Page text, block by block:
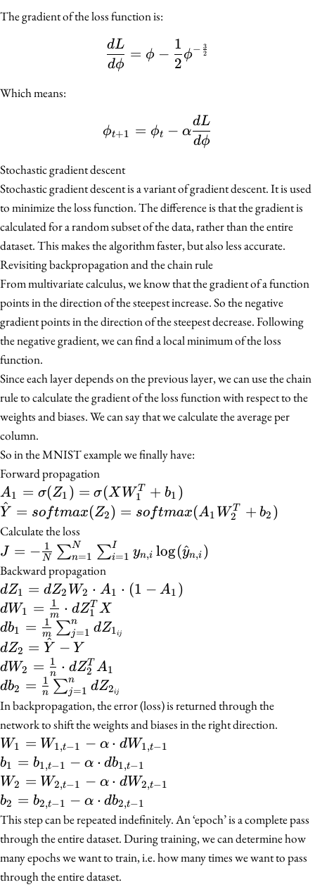
The gradient of the loss function is:
\frac{dL}{d\phi} =
dϕ
dL
= ϕ −
2
1
ϕ− 2
3
Which means:
\phi_{t + 1} = \phi_t
ϕt+1 = ϕt − α
dϕ
dL
Stochastic gradient descent
Stochastic gradient descent is a variant of gradient descent. It is used
to minimize the loss function. The difference is that the gradient is
calculated for a random subset of the data, rather than the entire
dataset. This makes the algorithm faster, but also less accurate.
Revisiting backpropagation and the chain rule
From multivariate calculus, we know that the gradient of a function
points in the direction of the steepest increase. So the negative
gradient points in the direction of the steepest decrease. Following
the negative gradient, we can find a local minimum of the loss
function.
Since each layer depends on the previous layer, we can use the chain
rule to calculate the gradient of the loss function with respect to the
weights and biases. We can say that we calculate the average per
column.
So in the MNIST example we finally have:
Forward propagation
A_1 = \sigma(Z_1)
=
\sigma(XW_1^{T}
+ b_1)
A1 = σ(Z1 ) = σ(X W1
T + b1 )
\hat{Y} =
softmax(Z_2) =
softmax(A_1W_2^{T}
+ b_2)
Y
^ = softmax(Z2) = softmax(A1 W2
T + b2 )
Calculate the loss
J = -\frac{1}{N}
\sum_{n=1}^{N}
\sum_{i=1}^{I}
y_{n,i}
\log(\hat{y}_{n,i})
J = − N
1 ∑n=1
N ∑i=1
I yn,i log(y
^n,i )
Backward propagation
dZ_1
=
dZ_2
W_2
\cdot
A_1
\cdot
(1 -
A_1)
dZ1 = dZ2 W2 ⋅ A1 ⋅ (1 − A1 )
dW_1 =
\frac{1}
{m}
\cdot
dZ_1^T
X
dW1 = m
1 ⋅ dZ1
T X
db_1 =
\frac{1}
{m}
\sum_{j =
1}^{n}
dZ_{1_{ij}}
db1 = m
1 ∑j=1
n dZ1ij
dZ_2 =
\hat{Y}
- Y
dZ2 = Y
^ − Y
dW_2 =
\frac{1}
{n}
\cdot
dZ_2^T
A_1
dW2 = n
1 ⋅ dZ2
T A1
db_2 =
\frac{1}{n}
\sum_{j =
1}^{n}
dZ_{2_{ij}}
db2 = n
1 ∑j=1
n dZ2ij
In backpropagation, the error (loss) is returned through the
network to shift the weights and biases in the right direction.
W_1 =
W_{1,
t - 1} -
\alpha
\cdot
dW_{1,
t - 1}
W1 = W1,t−1 − α ⋅ dW1,t−1
b_1 =
b_{1,
t - 1} -
\alpha
\cdot
db_{1,
t - 1}
b1 = b1,t−1 − α ⋅ db1,t−1
W_2 =
W_{2,
t - 1} -
\alpha
\cdot
dW_{2,
W2 = W2,t−1 − α ⋅ dW2,t−1
b_2 =
b_{2,
t - 1} -
\alpha
\cdot
b2 = b2,t−1 − α ⋅ db2,t−1
This step can be repeated indefinitely. An ‘epoch’ is a complete pass
through the entire dataset. During training, we can determine how
many epochs we want to train, i.e. how many times we want to pass
through the entire dataset.